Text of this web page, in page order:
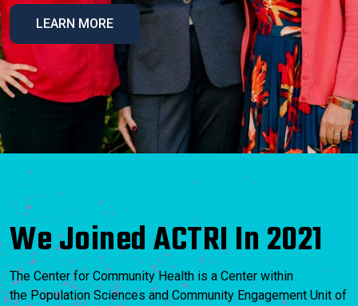
LEARN MORE
We Joined ACTRI In 2021
The Center for Community Health is a Center within
the Population Sciences and Community Engagement Unit of